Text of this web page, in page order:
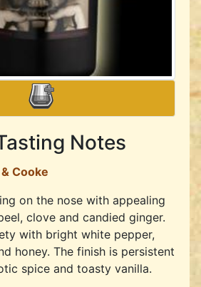
Notes
Cooke
on the nose with appealing
clove and candied ginger.
with bright white pepper,
honey. The finish is persistent
spice and toasty vanilla.